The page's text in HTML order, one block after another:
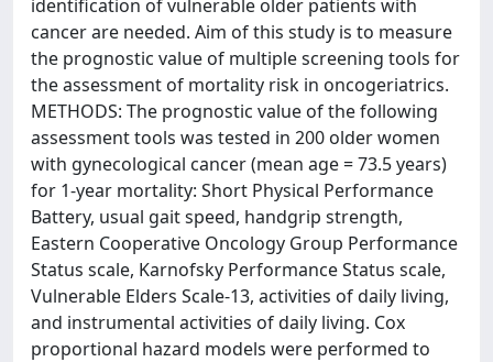
identification of vulnerable older patients with
cancer are needed. Aim of this study is to measure
the prognostic value of multiple screening tools for
the assessment of mortality risk in oncogeriatrics.
METHODS: The prognostic value of the following
assessment tools was tested in 200 older women
with gynecological cancer (mean age = 73.5 years)
for 1-year mortality: Short Physical Performance
Battery, usual gait speed, handgrip strength,
Eastern Cooperative Oncology Group Performance
Status scale, Karnofsky Performance Status scale,
Vulnerable Elders Scale-13, activities of daily living,
and instrumental activities of daily living. Cox
proportional hazard models were performed to